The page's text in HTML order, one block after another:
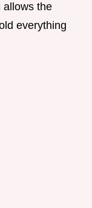
allows the
everything